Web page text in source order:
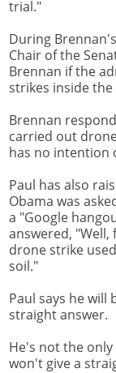
trial."
During
Chair of the
Brennan if the
strikes inside
Brennan
carried out
has no intention
Paul has also
Obama was
a "Google
answered, "Well,
drone strike
soil."
Paul says he
straight answer.
He's not the
won't give a